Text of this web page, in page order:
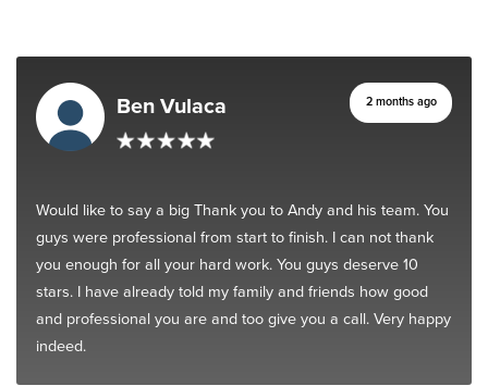
Ben Vulaca 2 months ago
Would like to say a big Thank you to Andy and his team. You
guys were professional from start to finish. I can not thank
you enough for all your hard work. You guys deserve 10
stars. I have already told my family and friends how good
and professional you are and too give you a call. Very happy
indeed.